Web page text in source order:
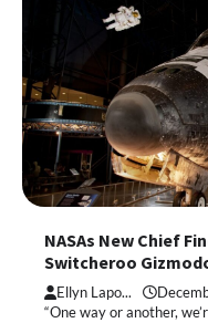
NASAs New Chief
Switcheroo
Ellyn Lapo...
“One way or another,